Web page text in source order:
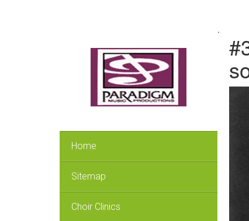
Home
Sitemap
Choir Clinics
.